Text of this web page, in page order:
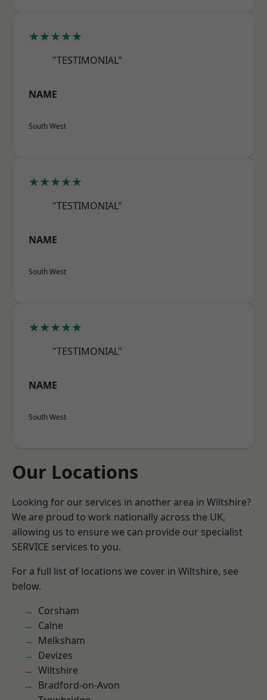
★★★★★
"TESTIMONIAL"
NAME
South West
★★★★★
"TESTIMONIAL"
NAME
South West
★★★★★
"TESTIMONIAL"
NAME
South West
Our Locations
Looking for our services in another area in Wiltshire?
We are proud to work nationally across the UK,
allowing us to ensure we can provide our specialist
SERVICE services to you.
For a full list of locations we cover in Wiltshire, see
below.
Corsham
Calne
Melksham
Devizes
Wiltshire
Bradford-on-Avon